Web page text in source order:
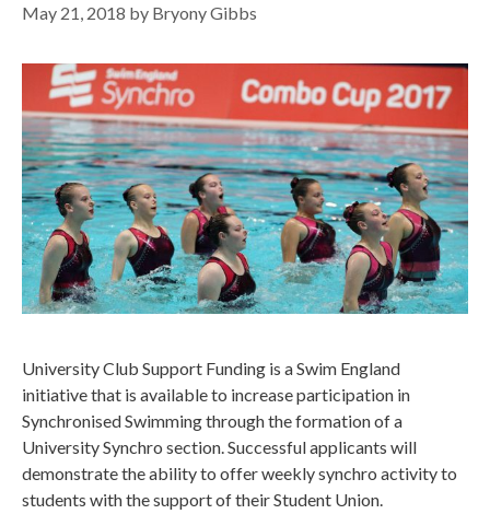
May 21, 2018 by Bryony Gibbs
University Club Support Funding is a Swim England
initiative that is available to increase participation in
Synchronised Swimming through the formation of a
University Synchro section. Successful applicants will
demonstrate the ability to offer weekly synchro activity to
students with the support of their Student Union.